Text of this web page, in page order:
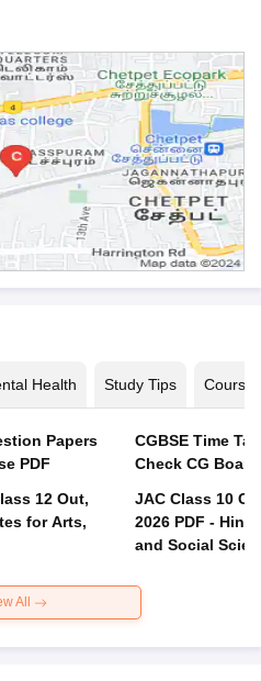
Health Study Tips Courses
Papers
PDF
12 Out,
for Arts,
CGBSE Time
JAC Class 10
2026 PDF -
and Social
All